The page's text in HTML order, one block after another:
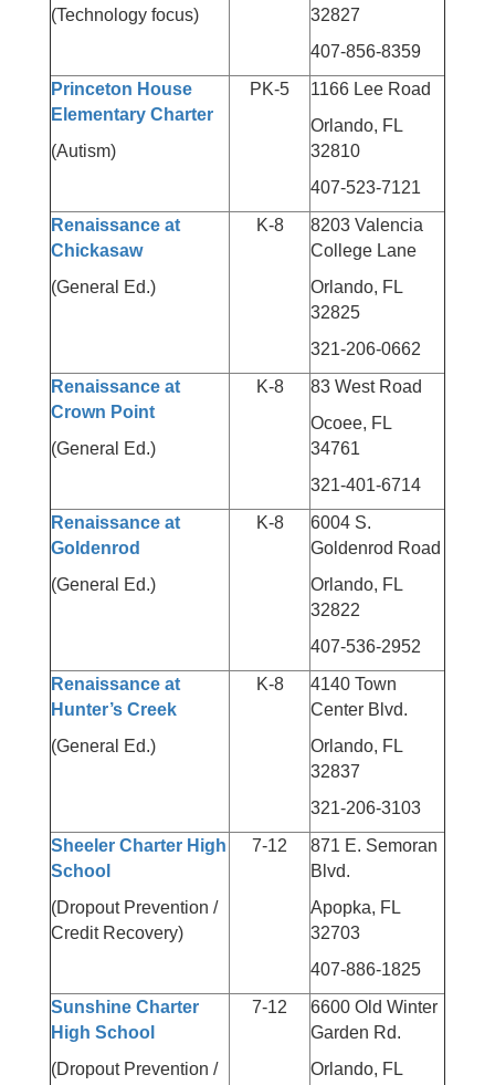
(Technology focus)
32827
407-856-8359
Princeton House
Elementary Charter
(Autism)
PK-5
1166 Lee Road
Orlando, FL
32810
407-523-7121
Renaissance at
Chickasaw
(General Ed.)
K-8
8203 Valencia
College Lane
Orlando, FL
32825
321-206-0662
Renaissance at
Crown Point
(General Ed.)
K-8
83 West Road
Ocoee, FL
34761
321-401-6714
Renaissance at
Goldenrod
(General Ed.)
K-8
6004 S.
Goldenrod Road
Orlando, FL
32822
407-536-2952
Renaissance at
Hunter’s Creek
(General Ed.)
K-8
4140 Town
Center Blvd.
Orlando, FL
32837
321-206-3103
Sheeler Charter High
School
(Dropout Prevention /
Credit Recovery)
7-12
871 E. Semoran
Blvd.
Apopka, FL
32703
407-886-1825
Sunshine Charter
High School
(Dropout Prevention /
7-12
6600 Old Winter
Garden Rd.
Orlando, FL